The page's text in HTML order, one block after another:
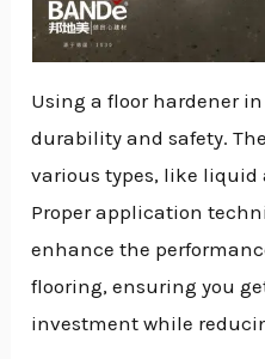
Using a floor hardener
durability and safety.
various types, like liquid
Proper application
enhance the
flooring, ensuring you
investment while